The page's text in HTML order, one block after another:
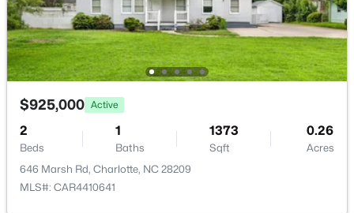
$925,000 Active
2
Beds
1
Baths
1373
Sqft
0.26
Acres
646 Marsh Rd, Charlotte, NC 28209
MLS#: CAR4410641